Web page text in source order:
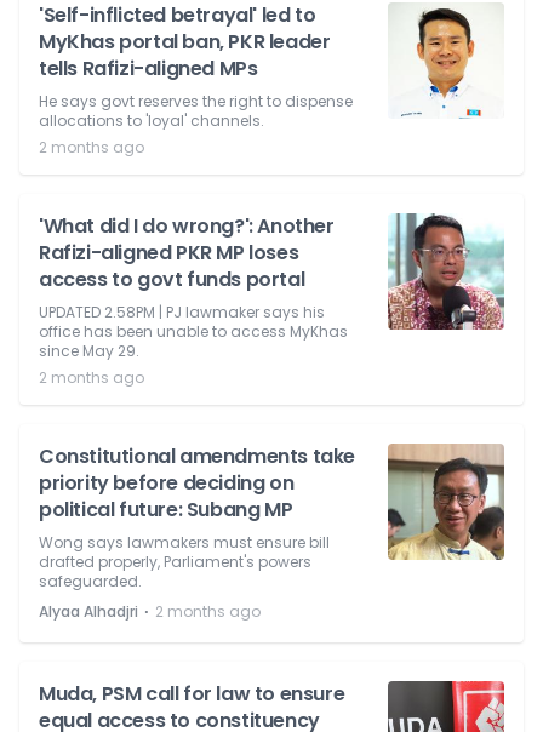
'Self-inflicted betrayal' led to
MyKhas portal ban, PKR leader
tells Rafizi-aligned MPs
He says govt reserves the right to dispense
allocations to 'loyal' channels.
2 months ago
'What did I do wrong?': Another
Rafizi-aligned PKR MP loses
access to govt funds portal
UPDATED 2.58PM | PJ lawmaker says his
office has been unable to access MyKhas
since May 29.
2 months ago
Constitutional amendments take
priority before deciding on
political future: Subang MP
Wong says lawmakers must ensure bill
drafted properly, Parliament's powers
safeguarded.
Alyaa Alhadjri ⋅ 2 months ago
Muda, PSM call for law to ensure
equal access to constituency